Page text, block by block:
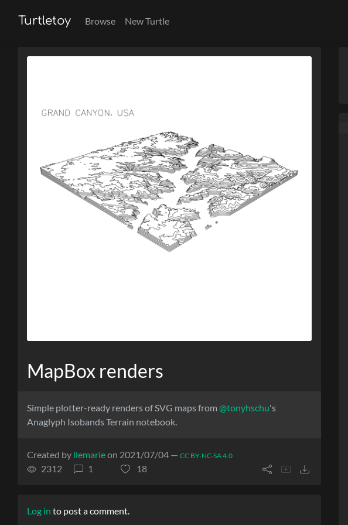
Turtletoy Browse New Turtle
MapBox renders
Simple plotter-ready renders of SVG maps from @tonyhschu's
Anaglyph Isobands Terrain notebook.
Created by llemarieon 2021/07/04 — CC BY-NC-SA 4.0
2312 1 18
Log in to post a comment.